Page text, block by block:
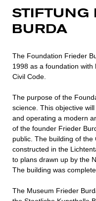
STIFTUNG
BURDA
The Foundation Frieder
1998 as a foundation
Civil Code.
The purpose of the
science. This objective
and operating a modern
of the founder Frieder
public. The building of
constructed in the
to plans drawn up by the
The building was
The Museum Frieder